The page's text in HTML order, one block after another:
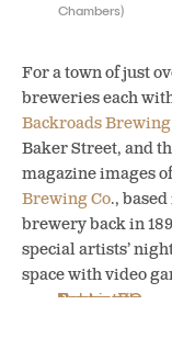
Chambers)
For a town of just
breweries each
Backroads Brewing
Baker Street, and
magazine images
Brewing Co.,
brewery back in
special artists’
space with video